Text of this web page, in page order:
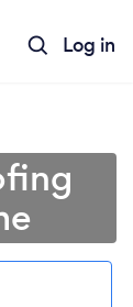
Log in